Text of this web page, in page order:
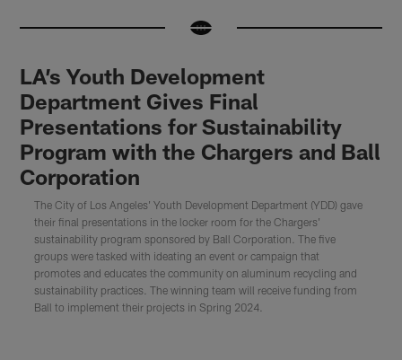
LA’s Youth Development
Department Gives Final
Presentations for Sustainability
Program with the Chargers and Ball
Corporation
The City of Los Angeles' Youth Development Department (YDD) gave
their final presentations in the locker room for the Chargers'
sustainability program sponsored by Ball Corporation. The five
groups were tasked with ideating an event or campaign that
promotes and educates the community on aluminum recycling and
sustainability practices. The winning team will receive funding from
Ball to implement their projects in Spring 2024.